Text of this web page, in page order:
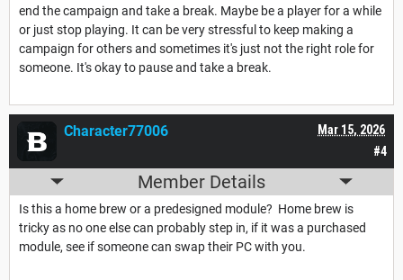
end the campaign and take a break. Maybe be a player for a while
or just stop playing. It can be very stressful to keep making a
campaign for others and sometimes it's just not the right role for
someone. It's okay to pause and take a break.
#4
Mar 15, 2026
Character77006
Member Details
Is this a home brew or a predesigned module? Home brew is
tricky as no one else can probably step in, if it was a purchased
module, see if someone can swap their PC with you.